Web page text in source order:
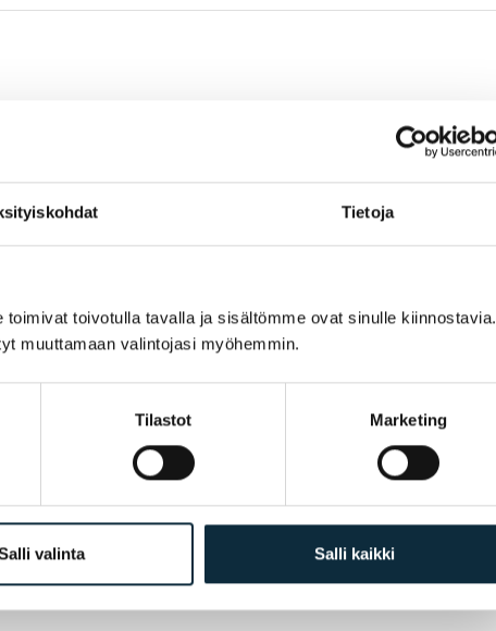
Tietoja
toivotulla tavalla ja sisältömme ovat sinulle kiinnostavia.
muuttamaan valintojasi myöhemmin.
Tilastot Marketing
valinta Salli kaikki